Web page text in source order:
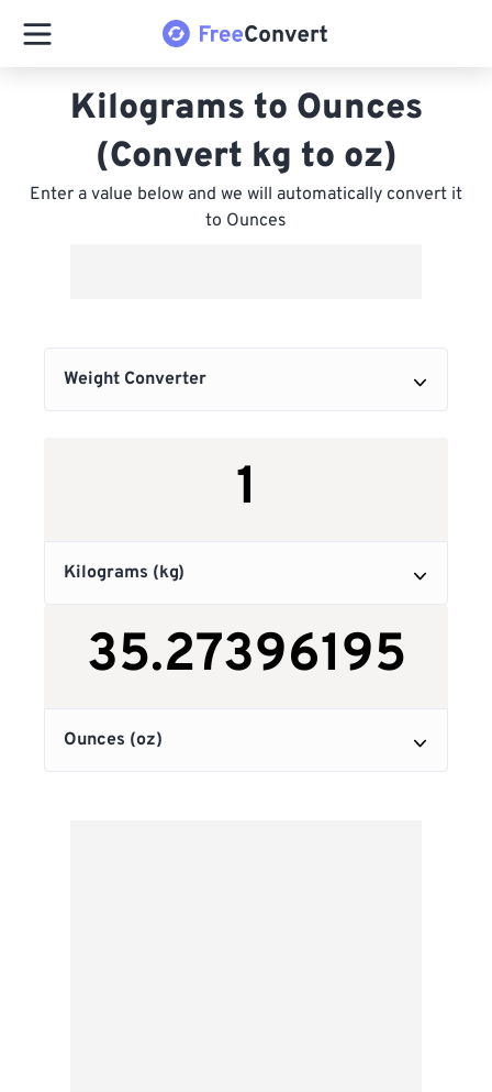
Kilograms to Ounces
(Convert kg to oz)
Enter a value below and we will automatically convert it
to Ounces